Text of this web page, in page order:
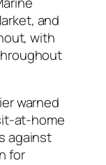
and
with
warned
at-home
against
for